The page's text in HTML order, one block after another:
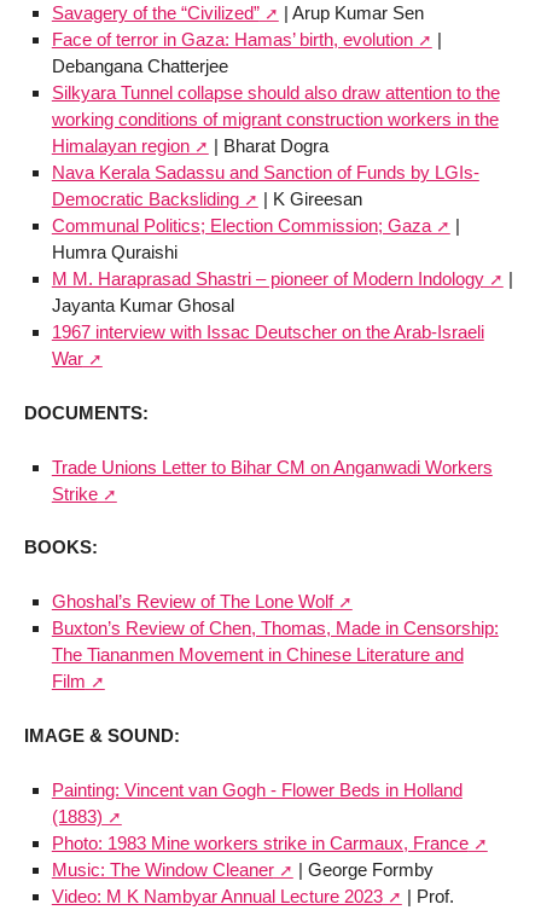
Savagery of the “Civilized”
| Arup Kumar Sen
Face of terror in Gaza: Hamas’ birth, evolution
|
Debangana Chatterjee
Silkyara Tunnel collapse should also draw attention to the
working conditions of migrant construction workers in the
Himalayan region
| Bharat Dogra
Nava Kerala Sadassu and Sanction of Funds by LGIs-
Democratic Backsliding
| K Gireesan
Communal Politics; Election Commission; Gaza
|
Humra Quraishi
M M. Haraprasad Shastri – pioneer of Modern Indology
|
Jayanta Kumar Ghosal
1967 interview with Issac Deutscher on the Arab-Israeli
War
DOCUMENTS:
Trade Unions Letter to Bihar CM on Anganwadi Workers
Strike
BOOKS:
Ghoshal’s Review of The Lone Wolf
Buxton’s Review of Chen, Thomas, Made in Censorship:
The Tiananmen Movement in Chinese Literature and
Film
IMAGE & SOUND:
Painting: Vincent van Gogh - Flower Beds in Holland
(1883)
Photo: 1983 Mine workers strike in Carmaux, France
Music: The Window Cleaner
| George Formby
Video: M K Nambyar Annual Lecture 2023
| Prof.